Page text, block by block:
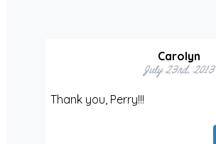
Carolyn
July 23rd, 2013
Thank you, Perry!!!